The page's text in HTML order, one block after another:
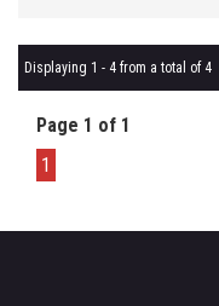
Displaying 1 - 4 from a total of 4
Page 1 of 1
1